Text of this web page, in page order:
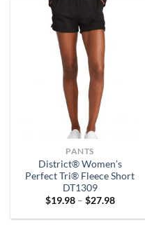
PANTS
District® Women’s
Perfect Tri® Fleece Short
DT1309
$19.98 – $27.98Price
$19.98